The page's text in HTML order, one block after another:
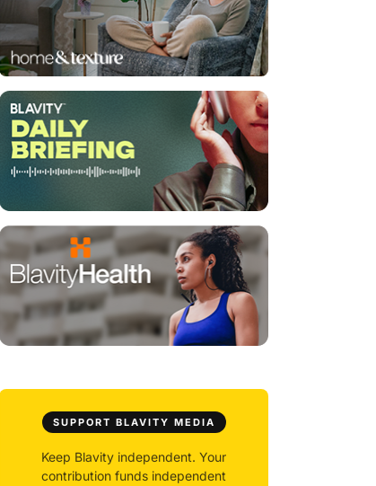
SUPPORT BLAVITY MEDIA
Keep Blavity independent. Your
contribution funds independent